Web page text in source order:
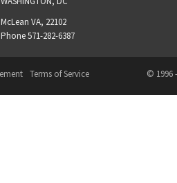
McLean VA, 22102
Phone 571-282-6387
Terms of Service © 1996